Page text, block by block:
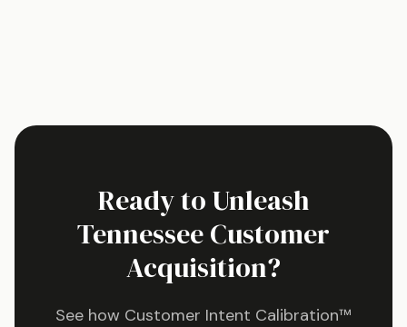
Ready to Unleash
TennesseeCustomer
Acquisition?
See how Customer Intent Calibration™